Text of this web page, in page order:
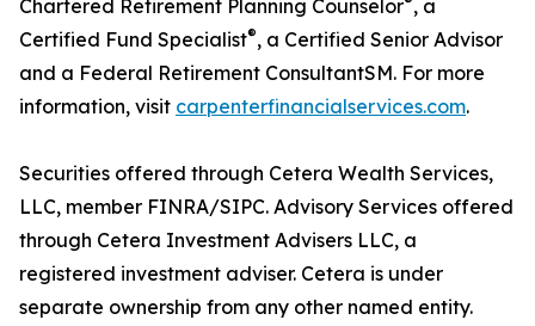
Chartered Retirement Planning Counselor , a
Certified Fund Specialist®, a Certified Senior Advisor
and a Federal Retirement ConsultantSM. For more
information, visit carpenterfinancialservices.com.
Securities offered through Cetera Wealth Services,
LLC, member FINRA/SIPC. Advisory Services offered
through Cetera Investment Advisers LLC, a
registered investment adviser. Cetera is under
separate ownership from any other named entity.